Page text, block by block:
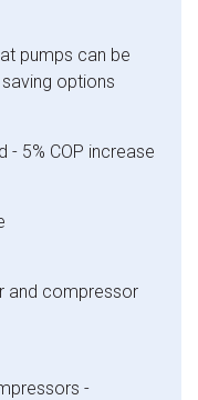
pumps can be
options
5% COP increase
and compressor
-